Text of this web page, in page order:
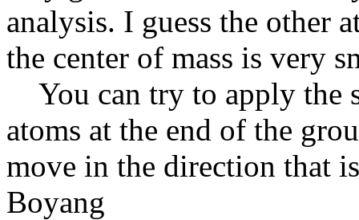
analysis. I guess the other
the center of mass is very
You can try to apply the
atoms at the end of the
move in the direction that
Boyang